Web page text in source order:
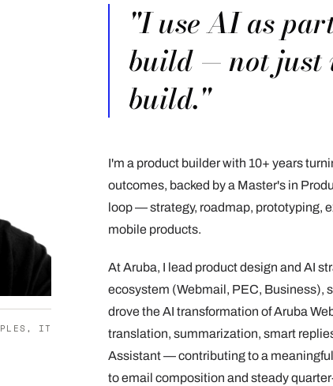
IT
"I use AI as
build — not just
build."
I'm a product builder with 10+ years
outcomes, backed by a Master's in
loop — strategy, roadmap, prototyping,
mobile products.
At Aruba, I lead product design and AI
ecosystem (Webmail, PEC, Business),
drove the AI transformation of Aruba
translation, summarization, smart
Assistant — contributing to a
to email composition and steady